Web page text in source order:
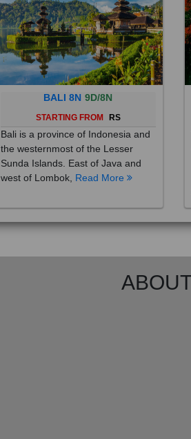
BALI 8N 9D/8N
STARTING FROM RS
Bali is a province of Indonesia and
the westernmost of the Lesser
Sunda Islands. East of Java and
west of Lombok,Read More